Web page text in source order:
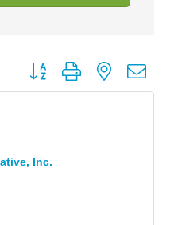
Button group with nested
Inc.